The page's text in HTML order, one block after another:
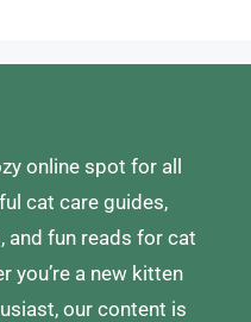
online spot for all
cat care guides,
and fun reads for cat
you’re a new kitten
our content is